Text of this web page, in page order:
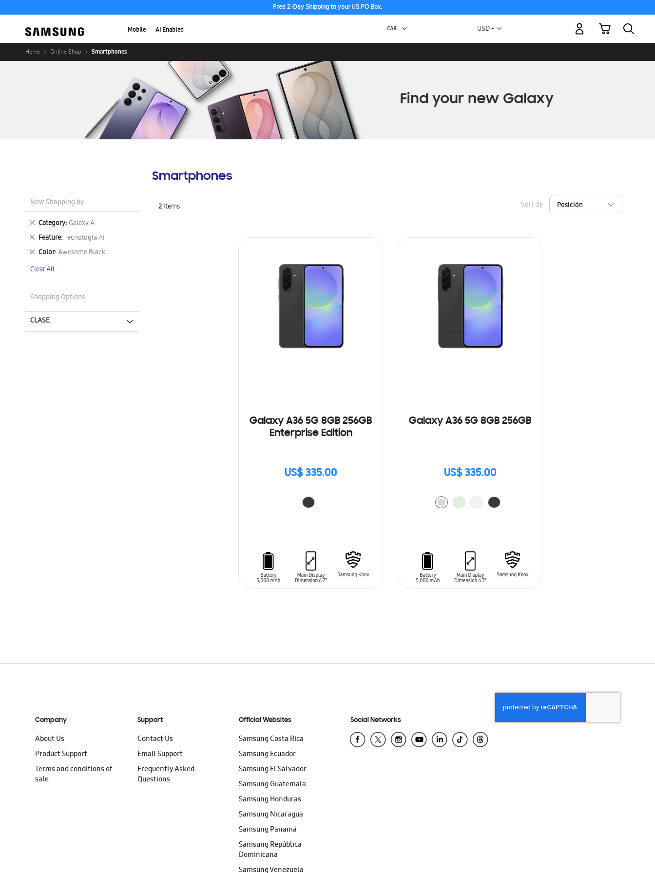
Free 2-Day Shipping to your US PO Box.
Mobile AI Enabled Currency
USD -
My Cart
Home Online Shop Smartphones
Smartphones
2Items Sort By
Galaxy A36 5G 8GB 256GB
Enterprise Edition
US$ 335.00
Galaxy A36 5G 8GB 256GB
US$ 335.00
Now Shopping by
Category Galaxy A
Remove
This
Item
Feature Tecnología AI
Remove
This
Item
Color Awesome Black
Remove
Item
Clear All
Shopping Options
CLASE
Company
About Us
Product Support
Terms and conditions of
sale
Support
Contact Us
Email Support
Frequently Asked
Questions
Official Websites
Samsung Costa Rica
Samsung Ecuador
Samsung El Salvador
Samsung Guatemala
Samsung Honduras
Samsung Nicaragua
Samsung Panamá
Samsung República
Dominicana
Samsung Venezuela
Social Networks